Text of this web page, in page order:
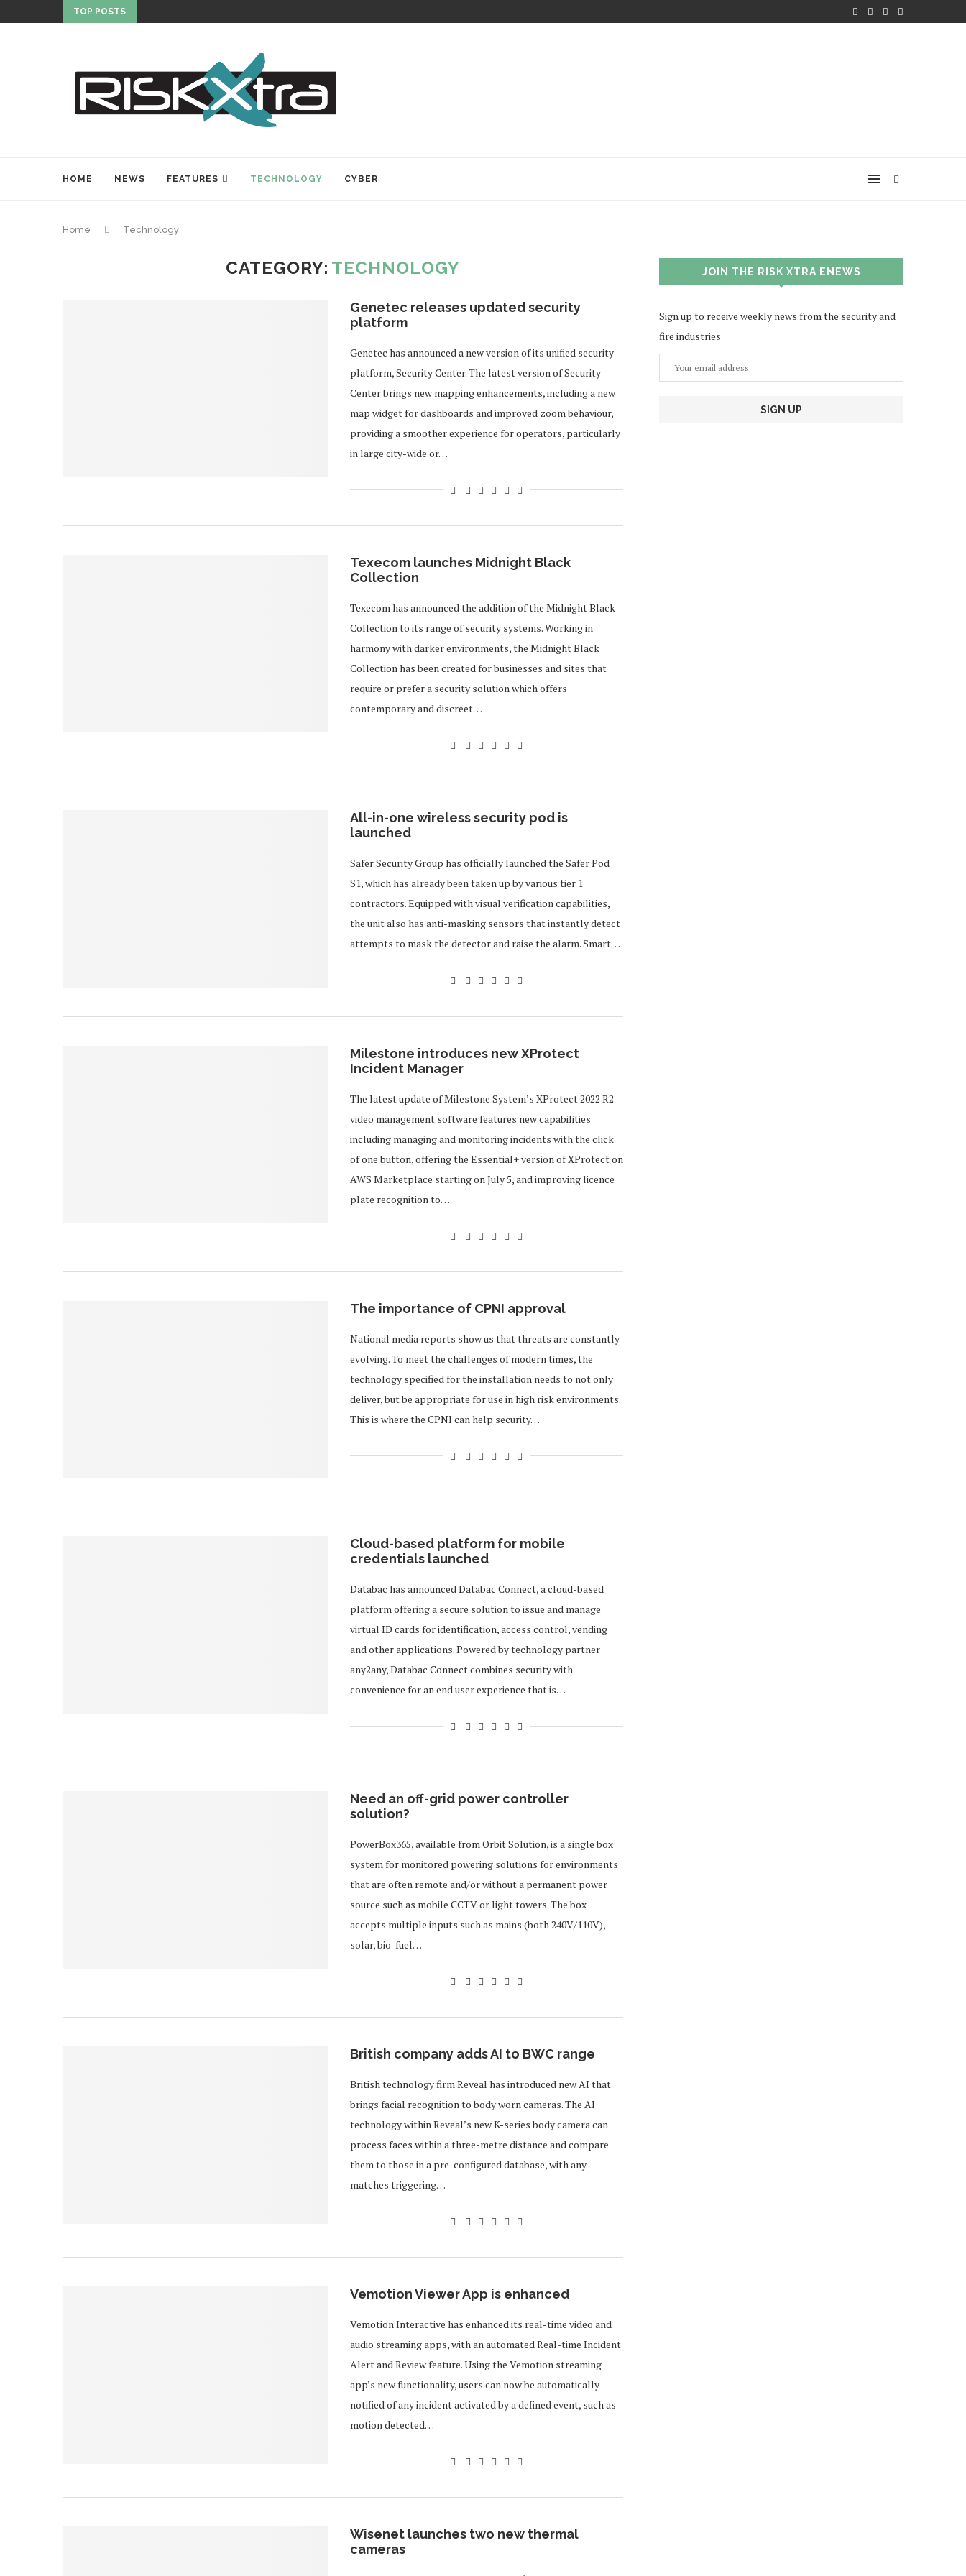
TOP POSTS
HOME NEWS FEATURES TECHNOLOGY CYBER
Home Technology
CATEGORY: TECHNOLOGY
Genetec releases updated security
platform
Genetec has announced a new version of its unified security
platform, Security Center. The latest version of Security
Center brings new mapping enhancements, including a new
map widget for dashboards and improved zoom behaviour,
providing a smoother experience for operators, particularly
in large city-wide or…
Texecom launches Midnight Black
Collection
Texecom has announced the addition of the Midnight Black
Collection to its range of security systems. Working in
harmony with darker environments, the Midnight Black
Collection has been created for businesses and sites that
require or prefer a security solution which offers
contemporary and discreet…
All-in-one wireless security pod is
launched
Safer Security Group has officially launched the Safer Pod
S1, which has already been taken up by various tier 1
contractors. Equipped with visual verification capabilities,
the unit also has anti-masking sensors that instantly detect
attempts to mask the detector and raise the alarm. Smart…
Milestone introduces new XProtect
Incident Manager
The latest update of Milestone System’s XProtect 2022 R2
video management software features new capabilities
including managing and monitoring incidents with the click
of one button, offering the Essential+ version of XProtect on
AWS Marketplace starting on July 5, and improving licence
plate recognition to…
The importance of CPNI approval
National media reports show us that threats are constantly
evolving. To meet the challenges of modern times, the
technology specified for the installation needs to not only
deliver, but be appropriate for use in high risk environments.
This is where the CPNI can help security…
Cloud-based platform for mobile
credentials launched
Databac has announced Databac Connect, a cloud-based
platform offering a secure solution to issue and manage
virtual ID cards for identification, access control, vending
and other applications. Powered by technology partner
any2any, Databac Connect combines security with
convenience for an end user experience that is…
Need an off-grid power controller
solution?
PowerBox365, available from Orbit Solution, is a single box
system for monitored powering solutions for environments
that are often remote and/or without a permanent power
source such as mobile CCTV or light towers. The box
accepts multiple inputs such as mains (both 240V/110V),
solar, bio-fuel…
British company adds AI to BWC range
British technology firm Reveal has introduced new AI that
brings facial recognition to body worn cameras. The AI
technology within Reveal’s new K-series body camera can
process faces within a three-metre distance and compare
them to those in a pre-configured database, with any
matches triggering…
Vemotion Viewer App is enhanced
Vemotion Interactive has enhanced its real-time video and
audio streaming apps, with an automated Real-time Incident
Alert and Review feature. Using the Vemotion streaming
app’s new functionality, users can now be automatically
notified of any incident activated by a defined event, such as
motion detected…
Wisenet launches two new thermal
cameras
JOIN THE RISK XTRA ENEWS
Sign up to receive weekly news from the security and
fire industries